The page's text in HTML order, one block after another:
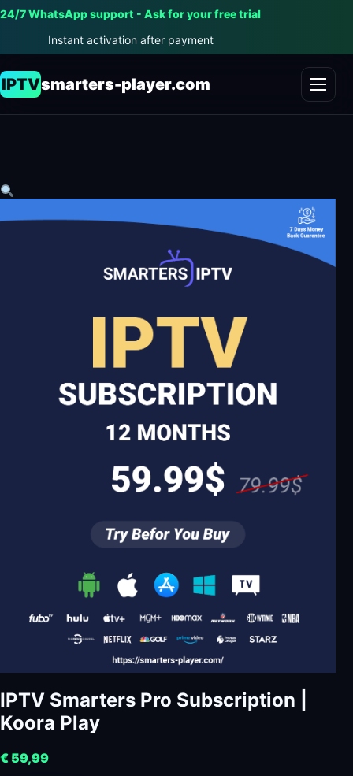
24/7 WhatsApp support - Ask for your free trial
Instant activation after payment
IPTVsmarters-player.com
IPTV Smarters Pro Subscription |
Koora Play
€ 59,99